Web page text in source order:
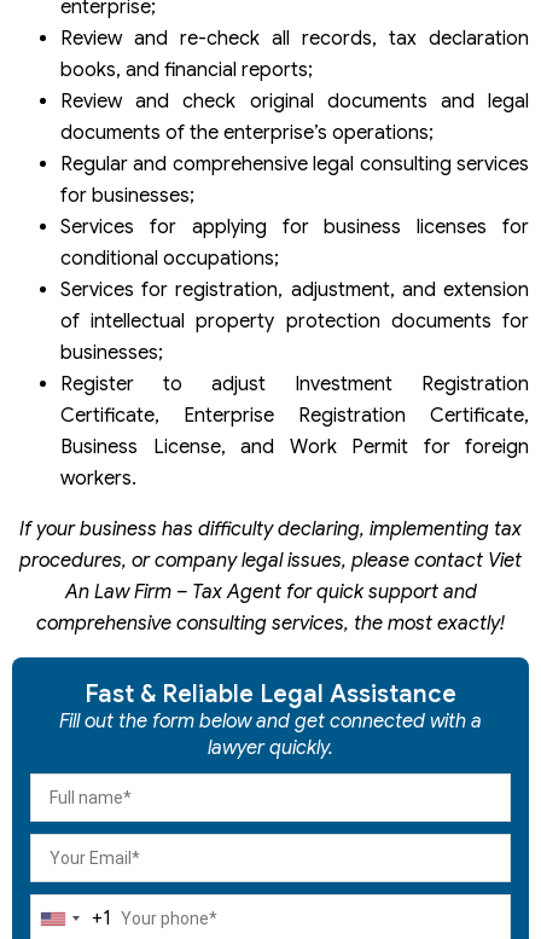
enterprise;
Review and re-check all records, tax declaration
books, and financial reports;
Review and check original documents and legal
documents of the enterprise’s operations;
Regular and comprehensive legal consulting services
for businesses;
Services for applying for business licenses for
conditional occupations;
Services for registration, adjustment, and extension
of intellectual property protection documents for
businesses;
Register to adjust Investment Registration
Certificate, Enterprise Registration Certificate,
Business License, and Work Permit for foreign
workers.
If your business has difficulty declaring, implementing tax
procedures, or company legal issues, please contact Viet
An Law Firm – Tax Agent for quick support and
comprehensive consulting services, the most exactly!
Fast & Reliable Legal Assistance
Fill out the form below and get connected with a
lawyer quickly.
United
+1